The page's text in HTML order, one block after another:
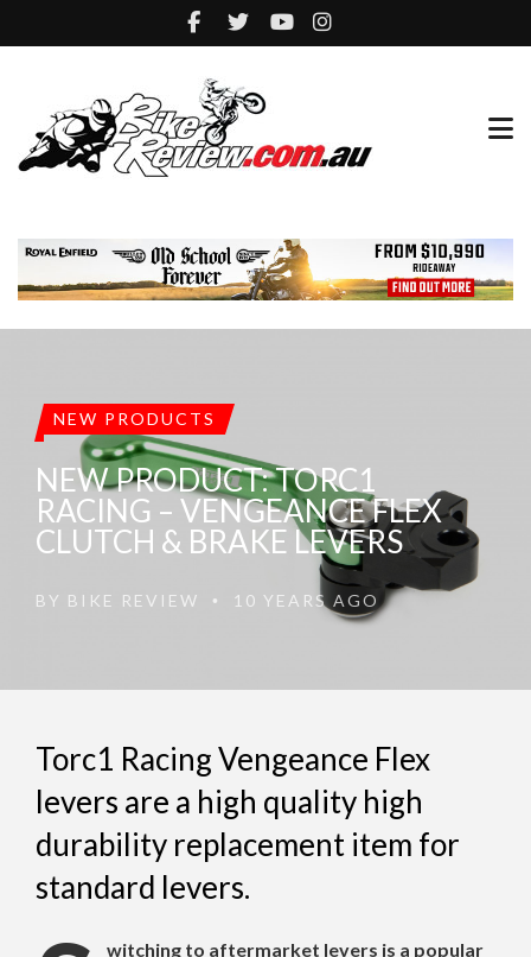
NEW PRODUCTS
NEW PRODUCT: TORC1
RACING – VENGEANCE FLEX
CLUTCH & BRAKE LEVERS
BY BIKE REVIEW • 10 YEARS AGO
Torc1 Racing Vengeance Flex
levers are a high quality high
durability replacement item for
standard levers.
witching to aftermarket levers is a popular